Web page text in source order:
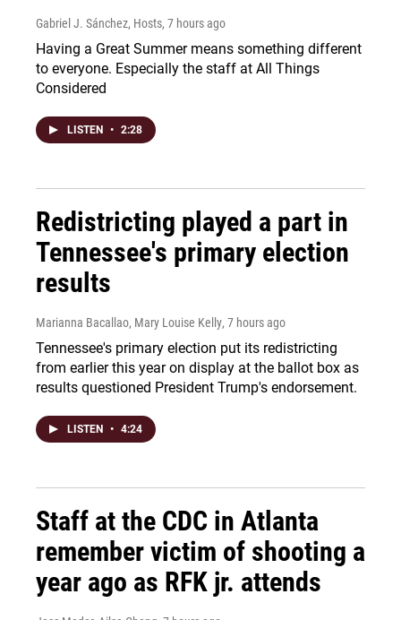
Gabriel J. Sánchez, Hosts, 7 hours ago
Having a Great Summer means something different
to everyone. Especially the staff at All Things
Considered
LISTEN • 2:28
Redistricting played a part in
Tennessee's primary election
results
Marianna Bacallao, Mary Louise Kelly, 7 hours ago
Tennessee's primary election put its redistricting
from earlier this year on display at the ballot box as
results questioned President Trump's endorsement.
LISTEN • 4:24
Staff at the CDC in Atlanta
remember victim of shooting a
year ago as RFK jr. attends